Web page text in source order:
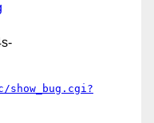
show_bug.cgi?